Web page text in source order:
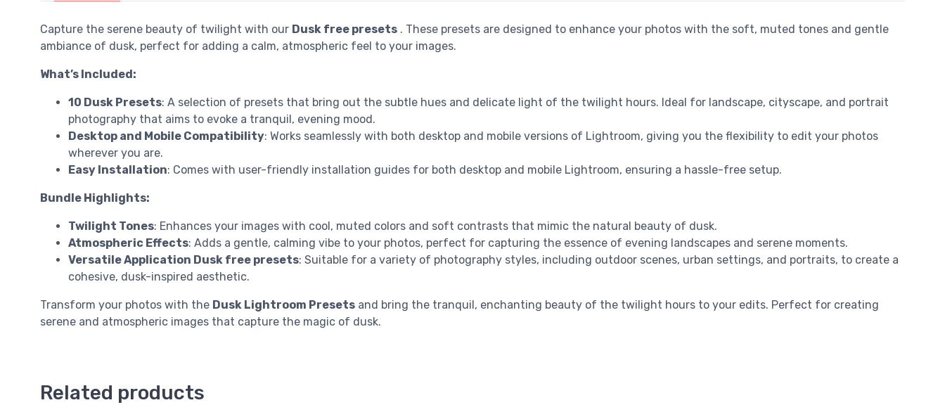
Capture the serene beauty of twilight with our Dusk free presets . These presets are designed to enhance your photos with the soft, muted tones and gentle
ambiance of dusk, perfect for adding a calm, atmospheric feel to your images.
What’s Included:
10 Dusk Presets: A selection of presets that bring out the subtle hues and delicate light of the twilight hours. Ideal for landscape, cityscape, and portrait
photography that aims to evoke a tranquil, evening mood.
Desktop and Mobile Compatibility: Works seamlessly with both desktop and mobile versions of Lightroom, giving you the flexibility to edit your photos
wherever you are.
Easy Installation: Comes with user-friendly installation guides for both desktop and mobile Lightroom, ensuring a hassle-free setup.
Bundle Highlights:
Twilight Tones: Enhances your images with cool, muted colors and soft contrasts that mimic the natural beauty of dusk.
Atmospheric Effects: Adds a gentle, calming vibe to your photos, perfect for capturing the essence of evening landscapes and serene moments.
Versatile Application Dusk free presets: Suitable for a variety of photography styles, including outdoor scenes, urban settings, and portraits, to create a
cohesive, dusk-inspired aesthetic.
Transform your photos with the Dusk Lightroom Presets and bring the tranquil, enchanting beauty of the twilight hours to your edits. Perfect for creating
serene and atmospheric images that capture the magic of dusk.
Related products